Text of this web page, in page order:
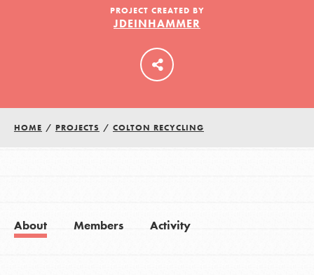
LOG IN
PROJECT CREATED BY
JDEINHAMMER
HOME / PROJECTS / COLTON RECYCLING
About Members Activity